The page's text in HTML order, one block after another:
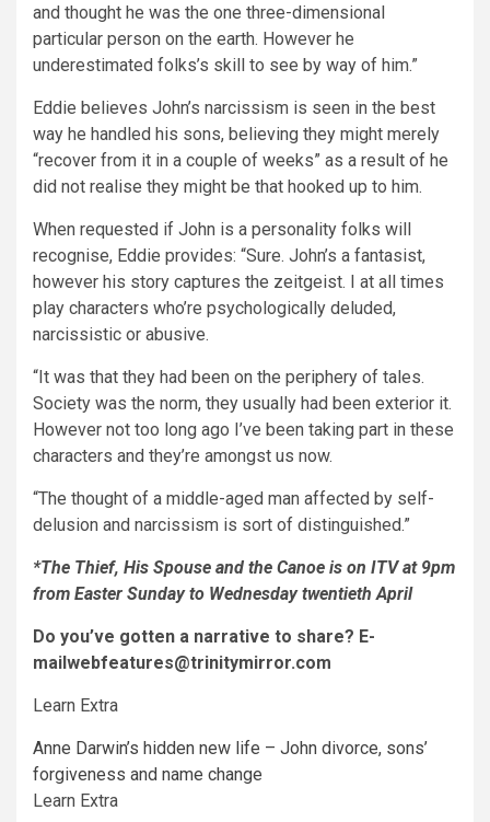
and thought he was the one three-dimensional
particular person on the earth. However he
underestimated folks’s skill to see by way of him.”
Eddie believes John’s narcissism is seen in the best
way he handled his sons, believing they might merely
“recover from it in a couple of weeks” as a result of he
did not realise they might be that hooked up to him.
When requested if John is a personality folks will
recognise, Eddie provides: “Sure. John’s a fantasist,
however his story captures the zeitgeist. I at all times
play characters who’re psychologically deluded,
narcissistic or abusive.
“It was that they had been on the periphery of tales.
Society was the norm, they usually had been exterior it.
However not too long ago I’ve been taking part in these
characters and they’re amongst us now.
“The thought of a middle-aged man affected by self-
delusion and narcissism is sort of distinguished.”
*The Thief, His Spouse and the Canoe is on ITV at 9pm
from Easter Sunday to Wednesday twentieth April
Do you’ve gotten a narrative to share? E-
mailwebfeatures@trinitymirror.com
Learn Extra
Anne Darwin’s hidden new life – John divorce, sons’
forgiveness and name change
Learn Extra